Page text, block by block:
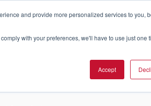
and provide more personalized services to you,
with your preferences, we'll have to use just one
Accept
Which Solution Is Right For
SUPPORT